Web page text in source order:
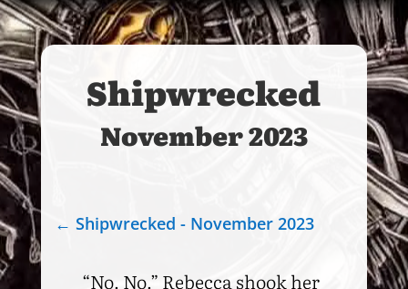
Shipwrecked
November 2023
← Shipwrecked - November 2023
“No. No.” Rebecca shook her